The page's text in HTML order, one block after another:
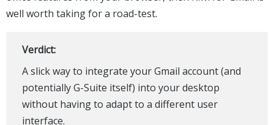
well worth taking for a road-test.
Verdict:
A slick way to integrate your Gmail account (and
potentially G-Suite itself) into your desktop
without having to adapt to a different user
interface.